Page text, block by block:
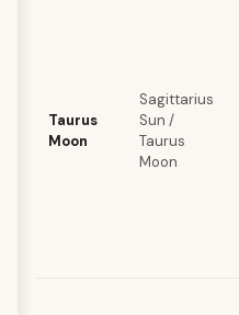
Taurus
Moon
Sagittarius
Sun /
Taurus
Moon